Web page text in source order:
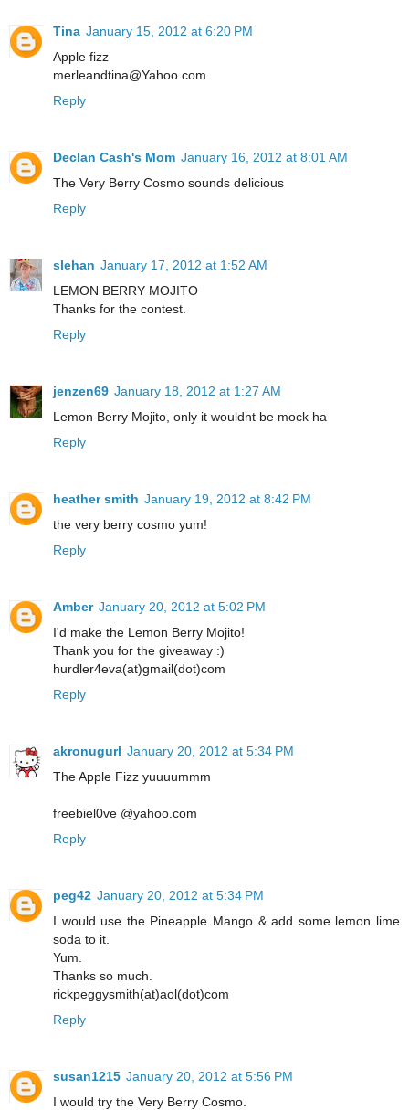
Tina January 15, 2012 at 6:20 PM
Apple fizz
merleandtina@Yahoo.com
Reply
Declan Cash's Mom January 16, 2012 at 8:01 AM
The Very Berry Cosmo sounds delicious
Reply
slehan January 17, 2012 at 1:52 AM
LEMON BERRY MOJITO
Thanks for the contest.
Reply
jenzen69 January 18, 2012 at 1:27 AM
Lemon Berry Mojito, only it wouldnt be mock ha
Reply
heather smith January 19, 2012 at 8:42 PM
the very berry cosmo yum!
Reply
Amber January 20, 2012 at 5:02 PM
I'd make the Lemon Berry Mojito!
Thank you for the giveaway :)
hurdler4eva(at)gmail(dot)com
Reply
akronugurl January 20, 2012 at 5:34 PM
The Apple Fizz yuuuummm
freebiel0ve @yahoo.com
Reply
peg42 January 20, 2012 at 5:34 PM
I would use the Pineapple Mango & add some lemon lime
soda to it.
Yum.
Thanks so much.
rickpeggysmith(at)aol(dot)com
Reply
susan1215 January 20, 2012 at 5:56 PM
I would try the Very Berry Cosmo.